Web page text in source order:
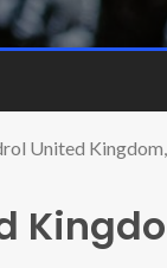
United